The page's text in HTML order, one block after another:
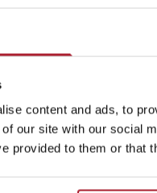
content and ads, to
our site with our social
provided to them or that
This